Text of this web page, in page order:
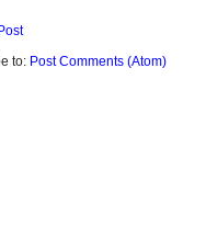
to: Post Comments (Atom)